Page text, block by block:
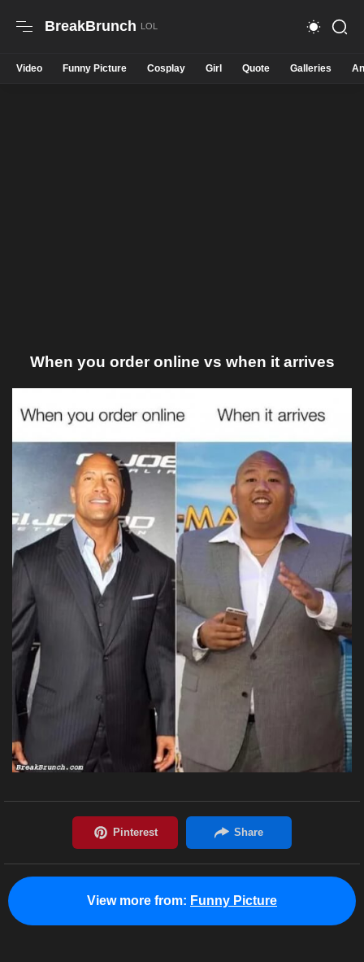
BreakBrunch
Video Funny Picture Cosplay Girl Quote Galleries
When you order online vs when it arrives
View more from: Funny Picture